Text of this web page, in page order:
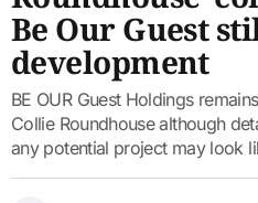
Be Our Guest
development
BE OUR Guest Holdings
Collie Roundhouse although
any potential project may look